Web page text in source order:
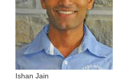
Ishan Jain